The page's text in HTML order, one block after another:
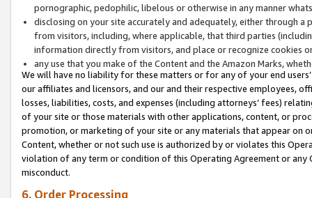
pornographic, pedophilic, libelous or otherwise in any manner
disclosing on your site accurately and adequately, either through
from visitors, including, where applicable, that third parties
information directly from visitors, and place or recognize cookies
any use that you make of the Content and the Amazon Marks,
We will have no liability for these matters or for any of your end
our affiliates and licensors, and our and their respective employees,
losses, liabilities, costs, and expenses (including attorneys’ fees)
of your site or those materials with other applications, content, or
promotion, or marketing of your site or any materials that appear on
Content, whether or not such use is authorized by or violates this
violation of any term or condition of this Operating Agreement or
misconduct.
6. Order Processing